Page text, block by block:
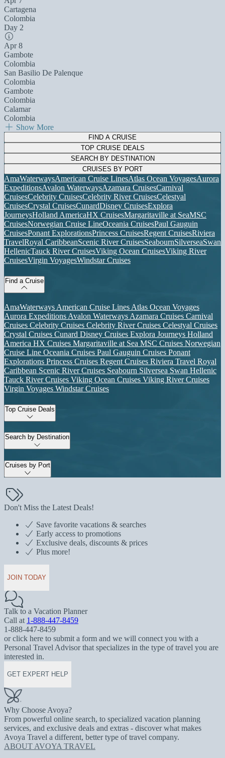
Cartagena
Colombia
Day 2
Apr 8
Gambote
Colombia
San Basilio De Palenque
Colombia
Gambote
Colombia
Calamar
Colombia
Show More
FIND A CRUISE
TOP CRUISE DEALS
SEARCH BY DESTINATION
CRUISES BY PORT
AmaWaterwaysAmerican Cruise LinesAtlas Ocean VoyagesAurora
ExpeditionsAvalon WaterwaysAzamara CruisesCarnival
CruisesCelebrity CruisesCelebrity River CruisesCelestyal
CruisesCrystal CruisesCunardDisney CruisesExplora
JourneysHolland AmericaHX CruisesMargaritaville at SeaMSC
CruisesNorwegian Cruise LineOceania CruisesPaul Gauguin
CruisesPonant ExplorationsPrincess CruisesRegent CruisesRiviera
TravelRoyal CaribbeanScenic River CruisesSeabournSilverseaSwan
HellenicTauck River CruisesViking Ocean CruisesViking River
CruisesVirgin VoyagesWindstar Cruises
Find a Cruise
AmaWaterways American Cruise Lines Atlas Ocean Voyages
Aurora Expeditions Avalon Waterways Azamara Cruises Carnival
Cruises Celebrity Cruises Celebrity River Cruises Celestyal Cruises
Crystal Cruises Cunard Disney Cruises Explora Journeys Holland
America HX Cruises Margaritaville at Sea MSC Cruises Norwegian
Cruise Line Oceania Cruises Paul Gauguin Cruises Ponant
Explorations Princess Cruises Regent Cruises Riviera Travel Royal
Caribbean Scenic River Cruises Seabourn Silversea Swan Hellenic
Tauck River Cruises Viking Ocean Cruises Viking River Cruises
Virgin Voyages Windstar Cruises
Top Cruise Deals
Search by Destination
Cruises by Port
Don't Miss the Latest Deals!
Save favorite vacations & searches
Early access to promotions
Exclusive deals, discounts & prices
Plus more!
JOIN TODAY
Talk to a Vacation Planner
Call at 1-888-447-8459
1-888-447-8459
or click here to submit a form and we will connect you with a
Personal Travel Advisor that specializes in the type of travel you are
interested in.
GET EXPERT HELP
Why Choose Avoya?
From powerful online search, to specialized vacation planning
services, and exclusive deals and extras - discover what makes
Avoya Travel a different, better type of travel company.
ABOUT AVOYA TRAVEL